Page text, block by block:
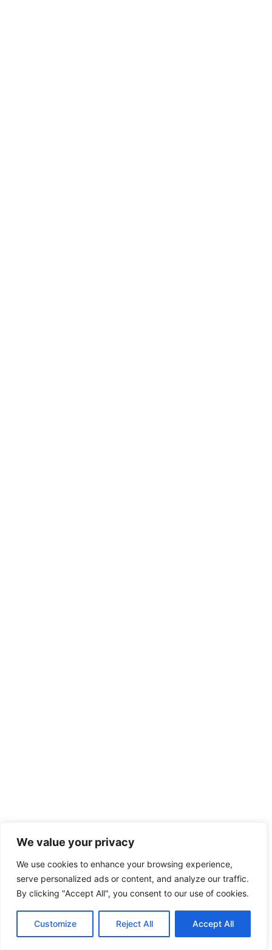
We value your privacy
We use cookies to enhance your browsing experience,
serve personalized ads or content, and analyze our traffic.
By clicking "Accept All", you consent to our use of cookies.
Customize Reject All Accept All